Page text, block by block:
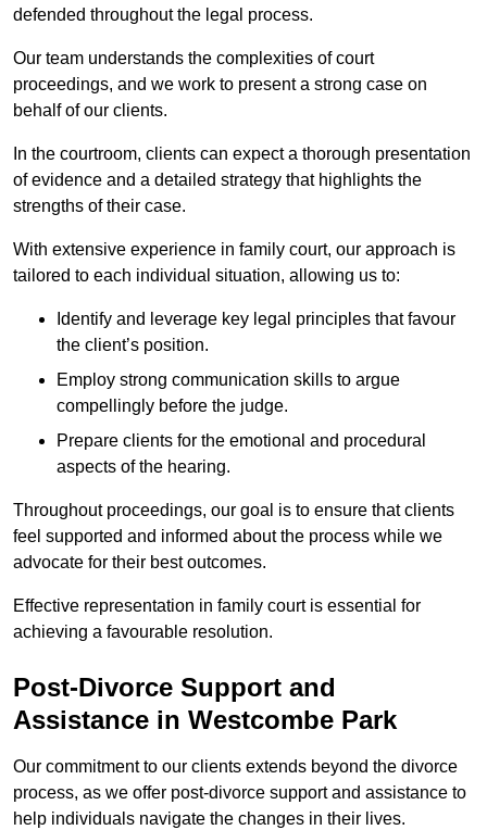
defended throughout the legal process.
Our team understands the complexities of court
proceedings, and we work to present a strong case on
behalf of our clients.
In the courtroom, clients can expect a thorough presentation
of evidence and a detailed strategy that highlights the
strengths of their case.
With extensive experience in family court, our approach is
tailored to each individual situation, allowing us to:
Identify and leverage key legal principles that favour
the client’s position.
Employ strong communication skills to argue
compellingly before the judge.
Prepare clients for the emotional and procedural
aspects of the hearing.
Throughout proceedings, our goal is to ensure that clients
feel supported and informed about the process while we
advocate for their best outcomes.
Effective representation in family court is essential for
achieving a favourable resolution.
Post-Divorce Support and
Assistance in Westcombe Park
Our commitment to our clients extends beyond the divorce
process, as we offer post-divorce support and assistance to
help individuals navigate the changes in their lives.